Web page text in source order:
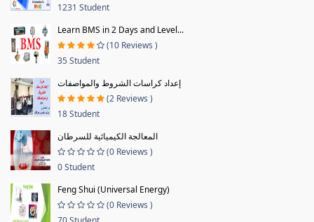
1231 Student
Learn BMS in 2 Days and Level...
(10 Reviews )
35 Student
إعداد كراسات الشروط والمواصفات
(2 Reviews )
18 Student
المعالجة الكيميائية للسرطان
(0 Reviews )
0 Student
Feng Shui (Universal Energy)
(0 Reviews )